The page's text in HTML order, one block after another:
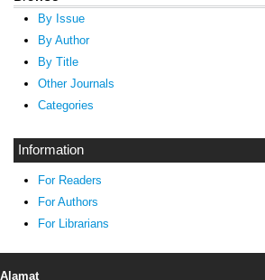
By Issue
By Author
By Title
Other Journals
Categories
Information
For Readers
For Authors
For Librarians
Alamat